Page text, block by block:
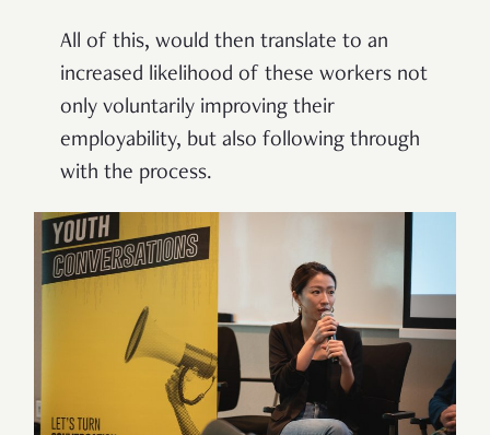
All of this, would then translate to an
increased likelihood of these workers not
only voluntarily improving their
employability, but also following through
with the process.